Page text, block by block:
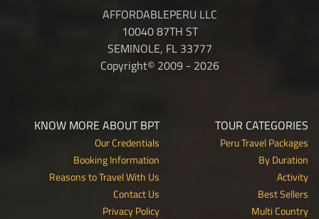
AFFORDABLEPERU LLC
10040 87TH ST
SEMINOLE, FL 33777
Copyright© 2009 - 2026
TOUR CATEGORIES
Peru Travel Packages
By Duration
Activity
Best Sellers
Multi Country
KNOW MORE ABOUT BPT
Our Credentials
Booking Information
Reasons to Travel With Us
Contact Us
Privacy Policy